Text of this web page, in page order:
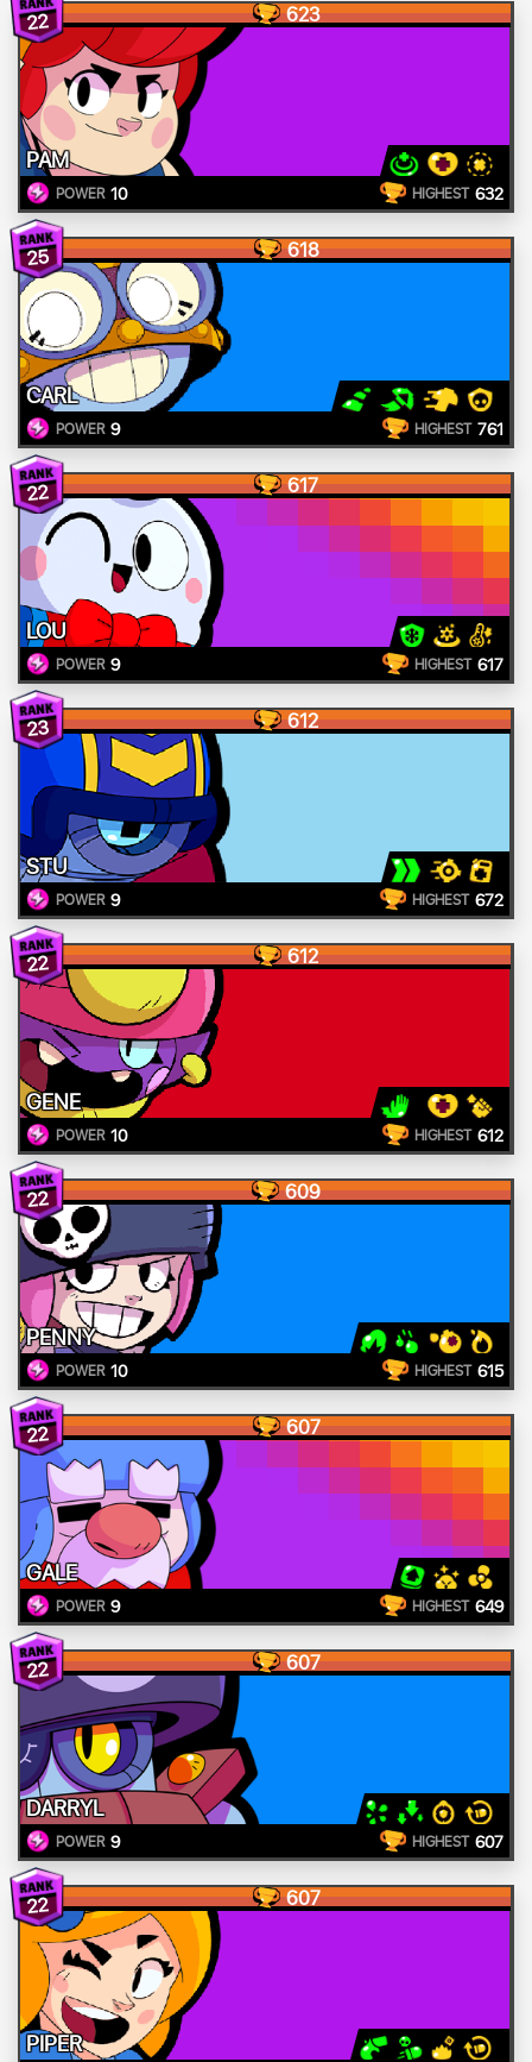
22 623
PAM
POWER 10 HIGHEST 632
25 618
CARL
POWER 9 HIGHEST 761
22 617
LOU
POWER 9 HIGHEST 617
23 612
STU
POWER 9 HIGHEST 672
22 612
GENE
POWER 10 HIGHEST 612
22 609
PENNY
POWER 10 HIGHEST 615
22 607
GALE
POWER 9 HIGHEST 649
22 607
DARRYL
POWER 9 HIGHEST 607
22 607
PIPER